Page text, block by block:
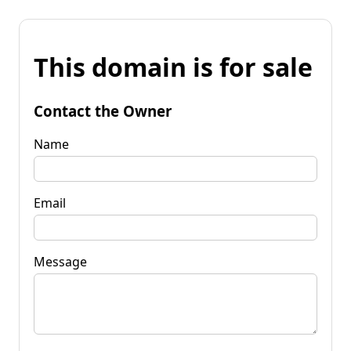
This domain is for sale
Contact the Owner
Name
Email
Message